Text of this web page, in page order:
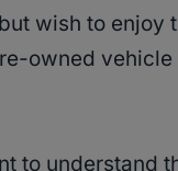
wish to
owned
to understand